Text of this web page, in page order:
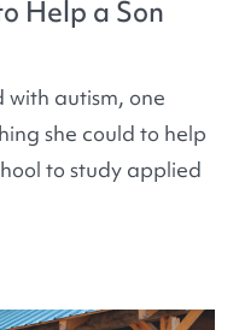
Help a Son
with autism, one
she could to help
to study applied